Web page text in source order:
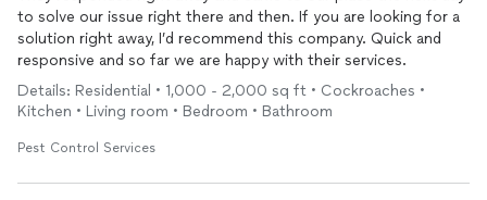
to solve our issue right there and then. If you are looking for a
solution right away, I’d recommend this company. Quick and
responsive and so far we are happy with their services.
Details: Residential • 1,000 - 2,000 sq ft • Cockroaches •
Kitchen • Living room • Bedroom • Bathroom
Pest Control Services